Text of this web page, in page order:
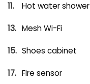
Hot water shower
Mesh Wi-Fi
Shoes cabinet
Fire sensor